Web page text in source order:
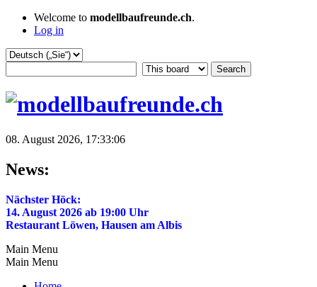
Welcome to modellbaufreunde.ch.
Log in
08. August 2026, 17:33:06
News:
Nächster Höck:
14. August 2026 ab 19:00 Uhr
Restaurant Löwen, Hausen am Albis
Main Menu
Main Menu